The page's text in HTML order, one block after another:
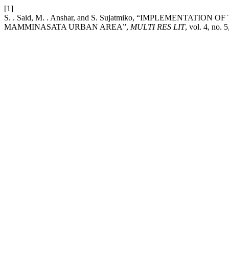
[1]
S. . Said, M. . Anshar, and S. Sujatmiko, “IMPLEMENTATION
MAMMINASATA URBAN AREA”, MULTI RES LIT, vol. 4, no.